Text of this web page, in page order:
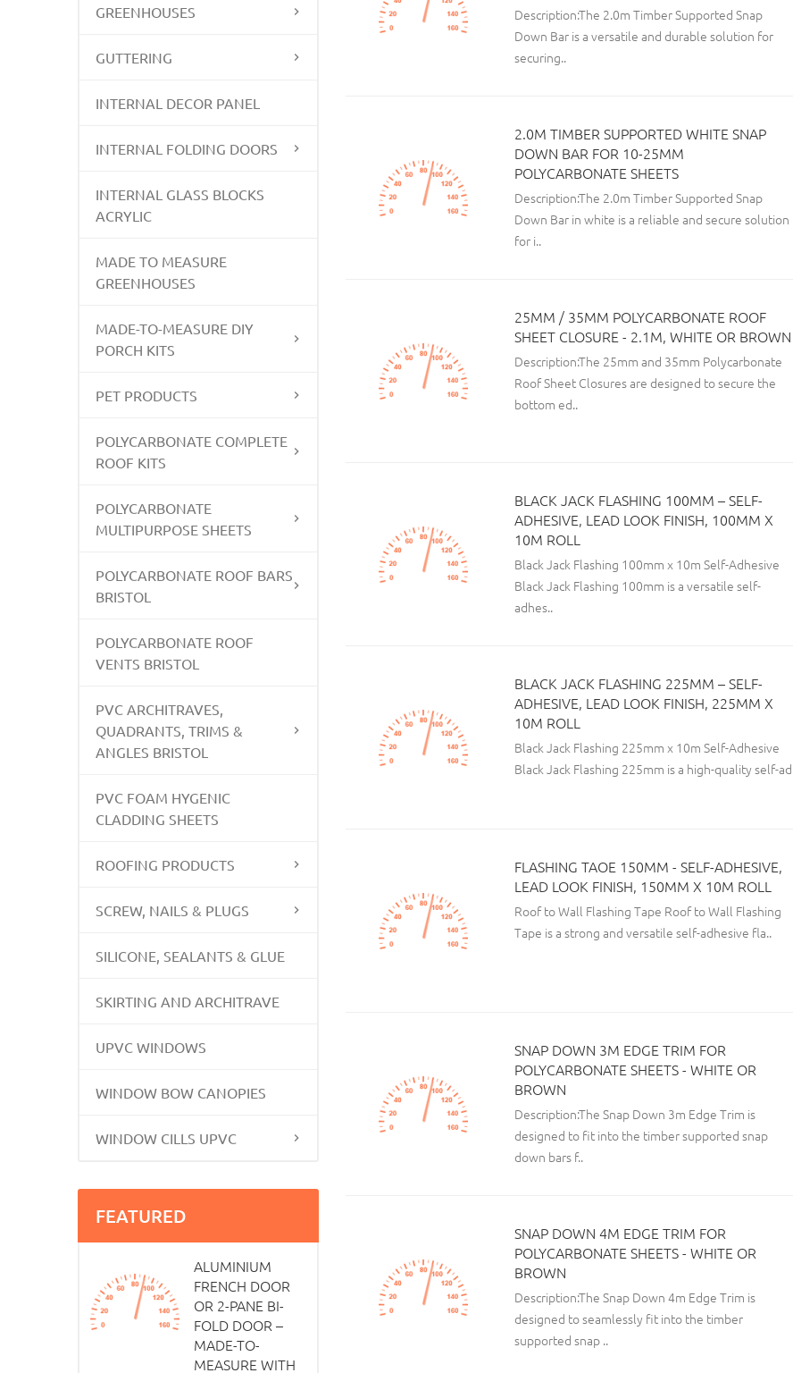
GREENHOUSES
GUTTERING
INTERNAL DECOR PANEL
INTERNAL FOLDING DOORS
INTERNAL GLASS BLOCKS
ACRYLIC
MADE TO MEASURE
GREENHOUSES
MADE-TO-MEASURE DIY
PORCH KITS
PET PRODUCTS
POLYCARBONATE COMPLETE
ROOF KITS
POLYCARBONATE
MULTIPURPOSE SHEETS
POLYCARBONATE ROOF BARS
BRISTOL
POLYCARBONATE ROOF
VENTS BRISTOL
PVC ARCHITRAVES,
QUADRANTS, TRIMS &
ANGLES BRISTOL
PVC FOAM HYGENIC
CLADDING SHEETS
ROOFING PRODUCTS
SCREW, NAILS & PLUGS
SILICONE, SEALANTS & GLUE
SKIRTING AND ARCHITRAVE
UPVC WINDOWS
WINDOW BOW CANOPIES
WINDOW CILLS UPVC
FEATURED
ALUMINIUM
FRENCH DOOR
OR 2-PANE BI-
FOLD DOOR –
MADE-TO-
MEASURE WITH
Description:The 2.0m Timber Supported Snap
Down Bar is a versatile and durable solution for
securing..
2.0M TIMBER SUPPORTED WHITE SNAP
DOWN BAR FOR 10-25MM
POLYCARBONATE SHEETS
Description:The 2.0m Timber Supported Snap
Down Bar in white is a reliable and secure solution
for i..
25MM / 35MM POLYCARBONATE ROOF
SHEET CLOSURE - 2.1M, WHITE OR BROWN
Description:The 25mm and 35mm Polycarbonate
Roof Sheet Closures are designed to secure the
bottom ed..
BLACK JACK FLASHING 100MM – SELF-
ADHESIVE, LEAD LOOK FINISH, 100MM X
10M ROLL
Black Jack Flashing 100mm x 10m Self-Adhesive
Black Jack Flashing 100mm is a versatile self-
adhes..
BLACK JACK FLASHING 225MM – SELF-
ADHESIVE, LEAD LOOK FINISH, 225MM X
10M ROLL
Black Jack Flashing 225mm x 10m Self-Adhesive
Black Jack Flashing 225mm is a high-quality self-
FLASHING TAOE 150MM - SELF-ADHESIVE,
LEAD LOOK FINISH, 150MM X 10M ROLL
Roof to Wall Flashing Tape Roof to Wall Flashing
Tape is a strong and versatile self-adhesive fla..
SNAP DOWN 3M EDGE TRIM FOR
POLYCARBONATE SHEETS - WHITE OR
BROWN
Description:The Snap Down 3m Edge Trim is
designed to fit into the timber supported snap
down bars f..
SNAP DOWN 4M EDGE TRIM FOR
POLYCARBONATE SHEETS - WHITE OR
BROWN
Description:The Snap Down 4m Edge Trim is
designed to seamlessly fit into the timber
supported snap ..